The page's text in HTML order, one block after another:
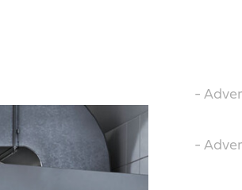
-
-